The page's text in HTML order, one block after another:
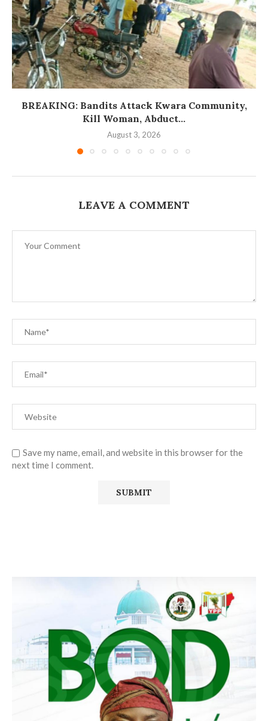
BREAKING: Bandits Attack Kwara Community,
Kill Woman, Abduct...
August 3, 2026
LEAVE A COMMENT
Save my name, email, and website in this browser for the
next time I comment.